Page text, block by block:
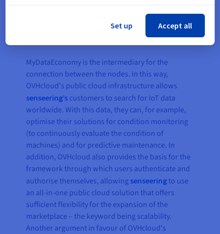
Dr. Daniel Trauth, CEO at
senseering GmbH
MyDataEconomy is the intermediary for the
connection between the nodes. In this way,
OVHcloud's public cloud infrastructure allows
senseering’s customers to search for IoT data
worldwide. With this data, they can, for example,
optimise their solutions for condition monitoring
(to continuously evaluate the condition of
machines) and for predictive maintenance. In
addition, OVHcloud also provides the basis for the
framework through which users authenticate and
authorise themselves, allowing senseeringto use
an all-in-one public cloud solution that offers
sufficient flexibility for the expansion of the
marketplace – the keyword being scalability.
Another argument in favour of OVHcloud's
Set up Accept all